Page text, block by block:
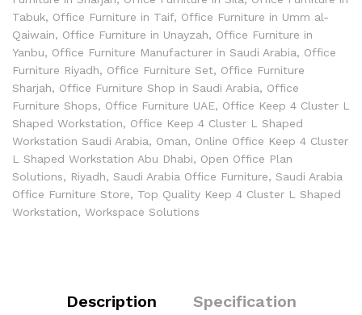
Tabuk, Office Furniture in Taif, Office Furniture in Umm al-
Qaiwain, Office Furniture in Unayzah, Office Furniture in
Yanbu, Office Furniture Manufacturer in Saudi Arabia, Office
Furniture Riyadh, Office Furniture Set, Office Furniture
Sharjah, Office Furniture Shop in Saudi Arabia, Office
Furniture Shops, Office Furniture UAE, Office Keep 4 Cluster L
Shaped Workstation, Office Keep 4 Cluster L Shaped
Workstation Saudi Arabia, Oman, Online Office Keep 4 Cluster
L Shaped Workstation Abu Dhabi, Open Office Plan
Solutions, Riyadh, Saudi Arabia Office Furniture, Saudi Arabia
Office Furniture Store, Top Quality Keep 4 Cluster L Shaped
Workstation, Workspace Solutions
Description Specification